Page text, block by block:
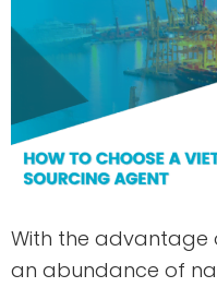
With the advantage
an abundance of